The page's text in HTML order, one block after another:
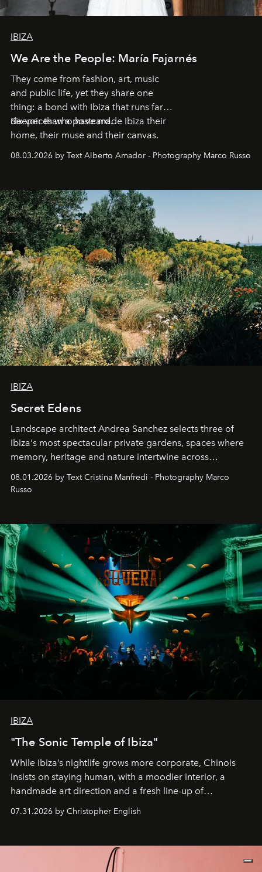
IBIZA
We Are the People: María Fajarnés
They come from fashion, art, music
and public life, yet they share one
thing: a bond with Ibiza that runs far
deeper than a postcard.
Six voices who have made Ibiza their
home, their muse and their canvas.
08.03.2026 by Text Alberto Amador - Photography Marco Russo
IBIZA
Secret Edens
Landscape architect Andrea Sanchez selects three of
Ibiza's most spectacular private gardens, spaces where
memory, heritage and nature intertwine across
cloistered courtyards, hidden estates and windswept
northern dunes.
08.01.2026 by Text Cristina Manfredi - Photography Marco
Russo
IBIZA
"The Sonic Temple of Ibiza"
While Ibiza’s nightlife grows more corporate, Chinois
insists on staying human, with a moodier interior, a
handmade art direction and a fresh line-up of
residencies, proving that scale was never the point.
07.31.2026 by Christopher English